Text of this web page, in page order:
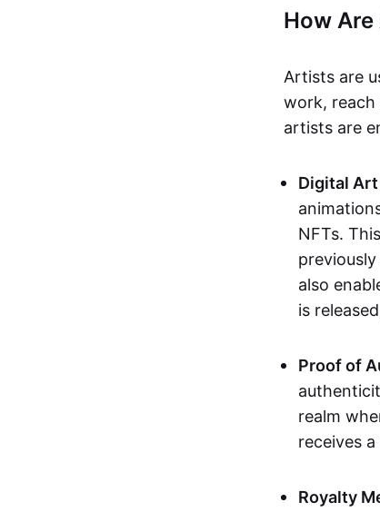
How
Artists are
work, reach
artists are
Digital Art
NFTs.
also
is
Proof of
realm
receives
Royalty